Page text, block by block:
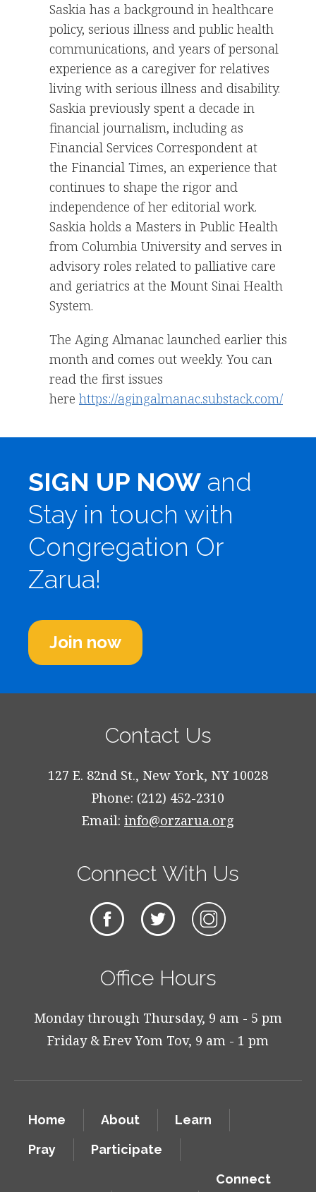
Saskia has a background in healthcare
policy, serious illness and public health
communications, and years of personal
experience as a caregiver for relatives
living with serious illness and disability.
Saskia previously spent a decade in
financial journalism, including as
Financial Services Correspondent at
the Financial Times, an experience that
continues to shape the rigor and
independence of her editorial work.
Saskia holds a Masters in Public Health
from Columbia University and serves in
advisory roles related to palliative care
and geriatrics at the Mount Sinai Health
System.
The Aging Almanac launched earlier this
month and comes out weekly. You can
read the first issues
here https://agingalmanac.substack.com/
SIGN UP NOW and
Stay in touch with
Congregation Or
Zarua!
Join now
Contact Us
127 E. 82nd St., New York, NY 10028
Phone: (212) 452-2310
Email: info@orzarua.org
Connect With Us
Office Hours
Monday through Thursday, 9 am - 5 pm
Friday & Erev Yom Tov, 9 am - 1 pm
Home About
Learn
Pray
Participate
Connect